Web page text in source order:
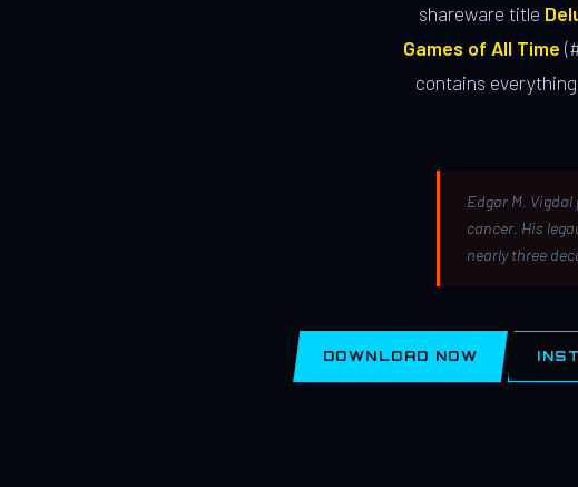
shareware title
Games of All Time
contains
Edgar M.
cancer. His
nearly three
DOWNLOAD NOW